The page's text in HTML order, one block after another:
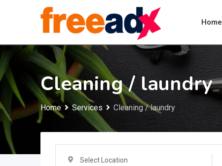
Home
Cleaning / laundry
Home Services Cleaning / laundry
Select Location